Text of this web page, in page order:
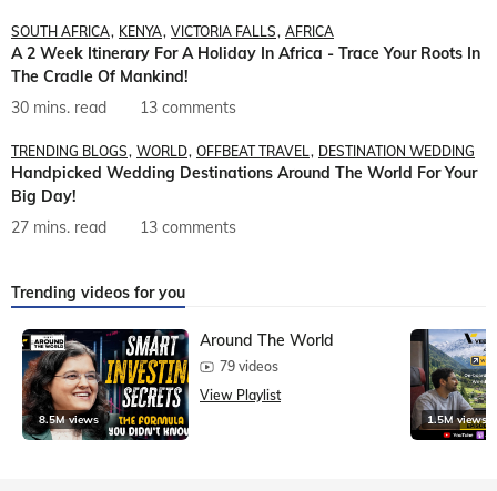
SOUTH AFRICA KENYA VICTORIA FALLS AFRICA
A 2 Week Itinerary For A Holiday In Africa - Trace Your Roots In
The Cradle Of Mankind!
30 mins. read
13 comments
TRENDING BLOGS WORLD OFFBEAT TRAVEL DESTINATION WEDDING
Handpicked Wedding Destinations Around The World For Your
Big Day!
27 mins. read
13 comments
Trending videos for you
8.5M views
Around The World
79 videos
View Playlist
1.5M views